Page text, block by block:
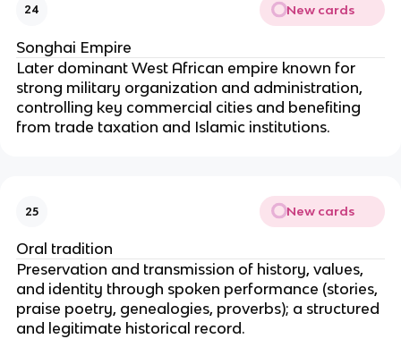
24 New cards
Songhai Empire
Later dominant West African empire known for
strong military organization and administration,
controlling key commercial cities and benefiting
from trade taxation and Islamic institutions.
25 New cards
Oral tradition
Preservation and transmission of history, values,
and identity through spoken performance (stories,
praise poetry, genealogies, proverbs); a structured
and legitimate historical record.